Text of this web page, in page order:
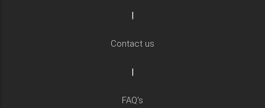
|
Contact us
|
FAQ's